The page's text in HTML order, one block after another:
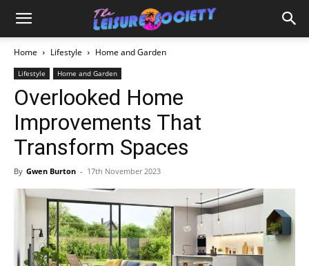
Home Lifestyle Home and Garden
Lifestyle Home and Garden
Overlooked Home
Improvements That
Transform Spaces
By Gwen Burton - 17th November 2023